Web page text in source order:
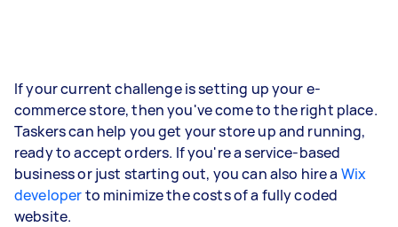
If your current challenge is setting up your e-
commerce store, then you've come to the right place.
Taskers can help you get your store up and running,
ready to accept orders. If you're a service-based
business or just starting out, you can also hire a Wix
developerto minimize the costs of a fully coded
website.